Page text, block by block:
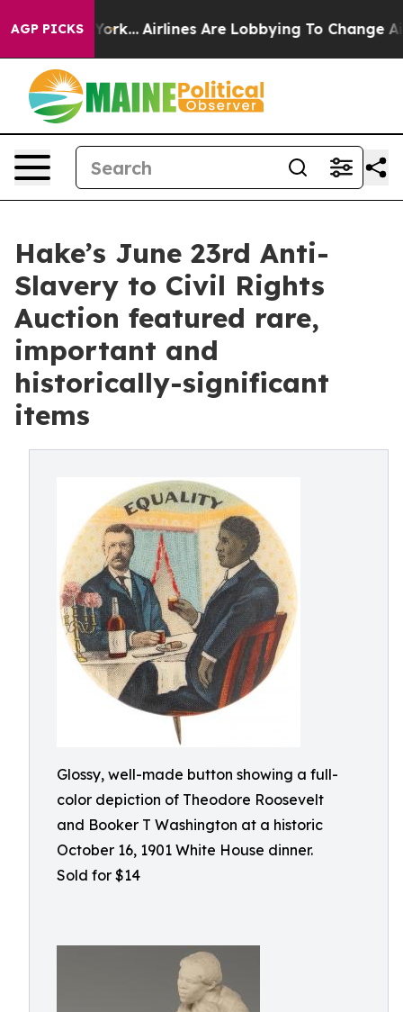
AGP PICKS
York... Airlines Are Lobbying To Change Airfare Font
Hake’s June 23rd Anti-
Slavery to Civil Rights
Auction featured rare,
important and
historically-significant
items
Glossy, well-made button showing a full-
color depiction of Theodore Roosevelt
and Booker T Washington at a historic
October 16, 1901 White House dinner.
Sold for $14